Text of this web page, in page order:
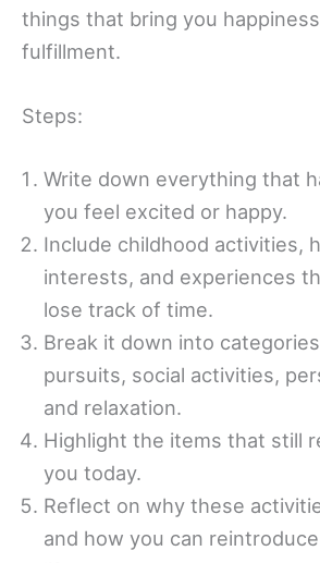
things that bring you
fulfillment.
Steps:
Write down everything that
you feel excited or happy.
Include childhood activities,
interests, and experiences
lose track of time.
Break it down into
pursuits, social activities,
and relaxation.
Highlight the items that still
you today.
Reflect on why these
and how you can